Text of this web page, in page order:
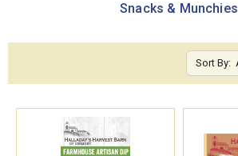
Snacks & Munchies
Sort By: